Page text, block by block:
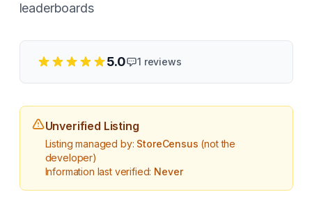
leaderboards
5.0 1 reviews
Unverified Listing
Listing managed by: StoreCensus (not the
developer)
Information last verified: Never